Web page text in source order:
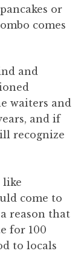
or
comes
and
waiters and
and if
recognize
like
come to
reason that
for 100
to locals